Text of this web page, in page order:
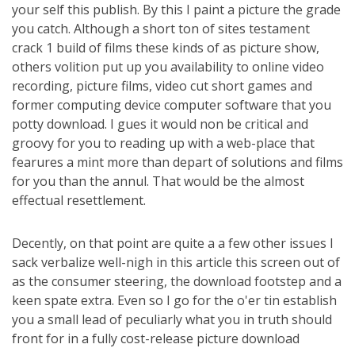
your self this publish. By this I paint a picture the grade
you catch. Although a short ton of sites testament
crack 1 build of films these kinds of as picture show,
others volition put up you availability to online video
recording, picture films, video cut short games and
former computing device computer software that you
potty download. I gues it would non be critical and
groovy for you to reading up with a web-place that
fearures a mint more than depart of solutions and films
for you than the annul. That would be the almost
effectual resettlement.
Decently, on that point are quite a a few other issues I
sack verbalize well-nigh in this article this screen out of
as the consumer steering, the download footstep and a
keen spate extra. Even so I go for the o'er tin establish
you a small lead of peculiarly what you in truth should
front for in a fully cost-release picture download